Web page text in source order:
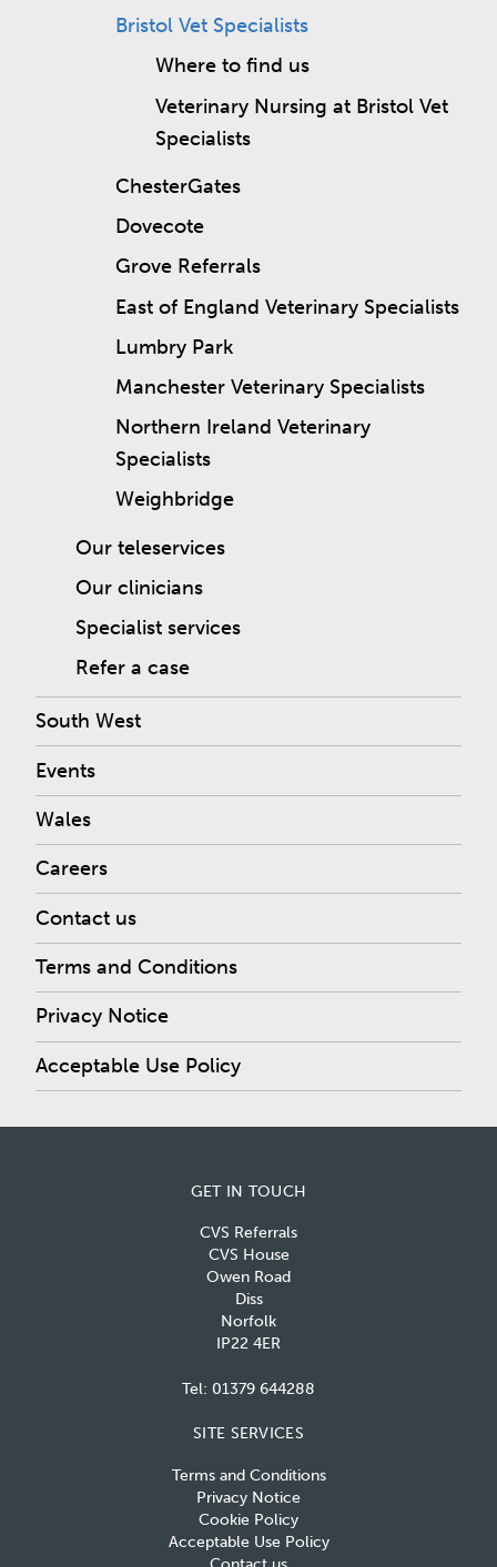
Bristol Vet Specialists
Where to find us
Veterinary Nursing at Bristol Vet
Specialists
ChesterGates
Dovecote
Grove Referrals
East of England Veterinary Specialists
Lumbry Park
Manchester Veterinary Specialists
Northern Ireland Veterinary
Specialists
Weighbridge
Our teleservices
Our clinicians
Specialist services
Refer a case
South West
Events
Wales
Careers
Contact us
Terms and Conditions
Privacy Notice
Acceptable Use Policy
GET IN TOUCH
CVS Referrals
CVS House
Owen Road
Diss
Norfolk
IP22 4ER
Tel: 01379 644288
SITE SERVICES
Terms and Conditions
Privacy Notice
Cookie Policy
Acceptable Use Policy